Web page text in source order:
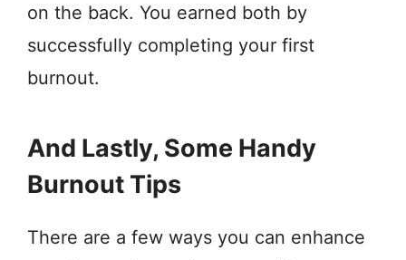
on the back. You earned both by
successfully completing your first
burnout.
And Lastly, Some Handy
Burnout Tips
There are a few ways you can enhance